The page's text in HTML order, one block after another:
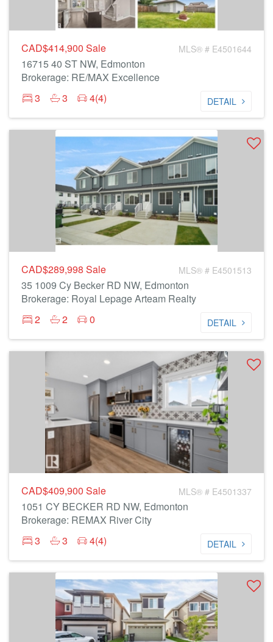
CAD$414,900 Sale MLS® # E4501644
16715 40 ST NW, Edmonton
Brokerage: RE/MAX Excellence
3
3 4(4) DETAIL
CAD$289,998 Sale MLS® # E4501513
35 1009 Cy Becker RD NW, Edmonton
Brokerage: Royal Lepage Arteam Realty
2
2 0 DETAIL
CAD$409,900 Sale MLS® # E4501337
1051 CY BECKER RD NW, Edmonton
Brokerage: REMAX River City
3
3 4(4) DETAIL